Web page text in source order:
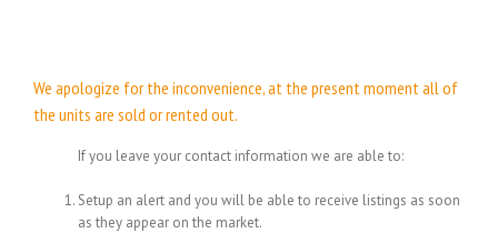
We apologize for the inconvenience, at the present moment all of
the units are sold or rented out.
If you leave your contact information we are able to:
Setup an alert and you will be able to receive listings as soon
as they appear on the market.